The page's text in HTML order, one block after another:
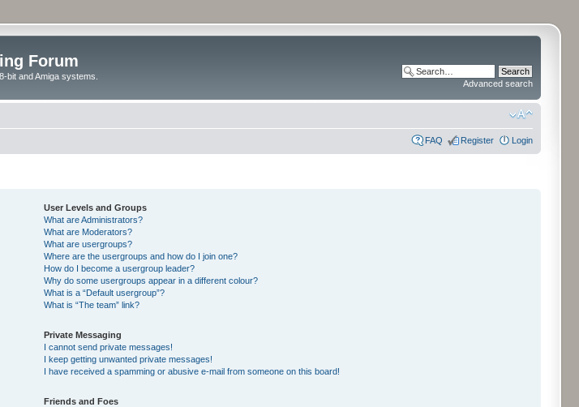
Forum
bit and Amiga systems.
Advanced search
FAQ Register Login
User Levels and Groups
What are Administrators?
What are Moderators?
What are usergroups?
Where are the usergroups and how do I join one?
How do I become a usergroup leader?
Why do some usergroups appear in a different colour?
What is a “Default usergroup”?
What is “The team” link?
Private Messaging
I cannot send private messages!
I keep getting unwanted private messages!
I have received a spamming or abusive e-mail from someone on this board!
Friends and Foes